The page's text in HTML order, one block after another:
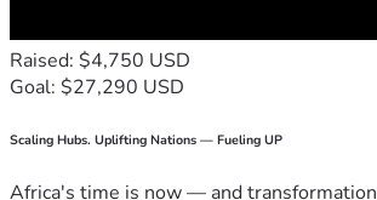
Raised: $4,750 USD
Goal: $27,290 USD
Scaling Hubs. Uplifting Nations — Fueling UP
Africa's time is now — and